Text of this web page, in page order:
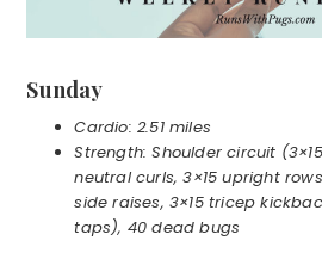
Sunday
Cardio: 2.51 miles
Strength: Shoulder circuit
neutral curls, 3×15 upright
side raises, 3×15 tricep
taps), 40 dead bugs